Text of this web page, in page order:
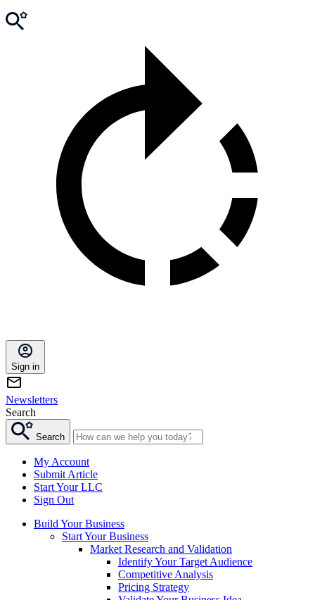
Sign in
Newsletters
Search
Search
My Account
Submit Article
Start Your LLC
Sign Out
Build Your Business
Start Your Business
Market Research and Validation
Identify Your Target Audience
Competitive Analysis
Pricing Strategy